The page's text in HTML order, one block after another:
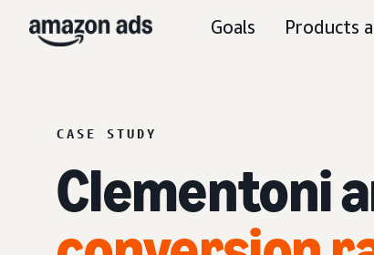
Goals Products
CASE STUDY
Clementoni